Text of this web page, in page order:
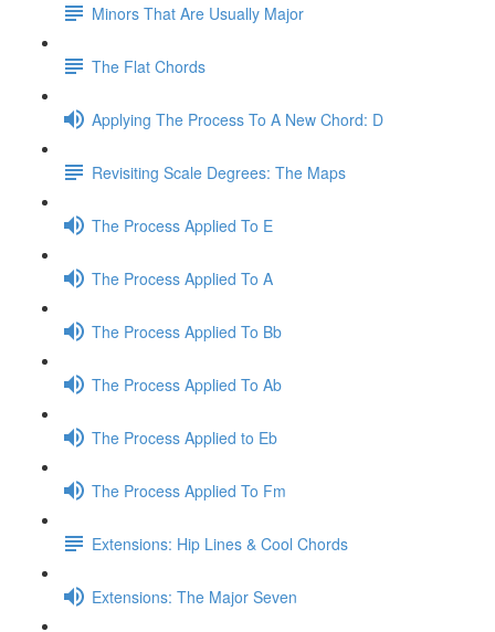
Minors That Are Usually Major
The Flat Chords
Applying The Process To A New Chord: D
Revisiting Scale Degrees: The Maps
The Process Applied To E
The Process Applied To A
The Process Applied To Bb
The Process Applied To Ab
The Process Applied to Eb
The Process Applied To Fm
Extensions: Hip Lines & Cool Chords
Extensions: The Major Seven